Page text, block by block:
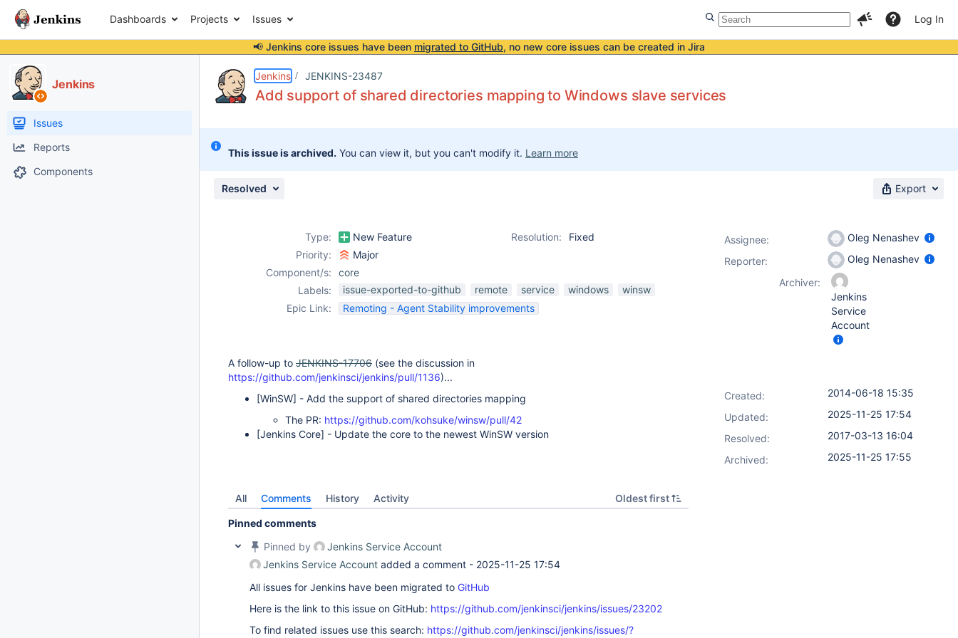
Dashboards Projects Issues Log In
📢 Jenkins core issues have been migrated to GitHub, no new core issues can be created in Jira
Jenkins
Issues
Reports
Components
Jenkins JENKINS-23487
Add support of shared directories mapping to Windows slave services
This issue is archived. You can view it, but you can't modify it. Learn more
Resolved Export
Type: New Feature Resolution:
Fixed
Priority:
Major
Component/s:
core
Labels:
issue-exported-to-github remote service windows
winsw
Epic Link:
Remoting - Agent Stability improvements
A follow-up to JENKINS-17706 (see the discussion in
https://github.com/jenkinsci/jenkins/pull/1136)...
[WinSW] - Add the support of shared directories mapping
The PR: https://github.com/kohsuke/winsw/pull/42
[Jenkins Core] - Update the core to the newest WinSW version
All Comments History Activity Oldest first
Pinned comments
Pinned by
Jenkins Service Account
Jenkins Service Account added a comment - 2025-11-25 17:54
All issues for Jenkins have been migrated to GitHub
Here is the link to this issue on GitHub: https://github.com/jenkinsci/jenkins/issues/23202
To find related issues use this search: https://github.com/jenkinsci/jenkins/issues/?
Assignee:
Oleg Nenashev
Reporter:
Oleg Nenashev
Archiver:
Jenkins
Service
Account
Created:
2014-06-18 15:35
Updated:
2025-11-25 17:54
Resolved:
2017-03-13 16:04
Archived:
2025-11-25 17:55